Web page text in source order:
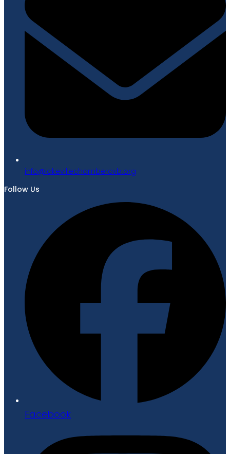
gro.bvcrebmahcellivekal@ofni
Follow Us
Facebook